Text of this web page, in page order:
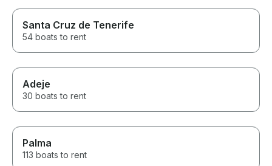
Santa Cruz de Tenerife
54 boats to rent
Adeje
30 boats to rent
Palma
113 boats to rent